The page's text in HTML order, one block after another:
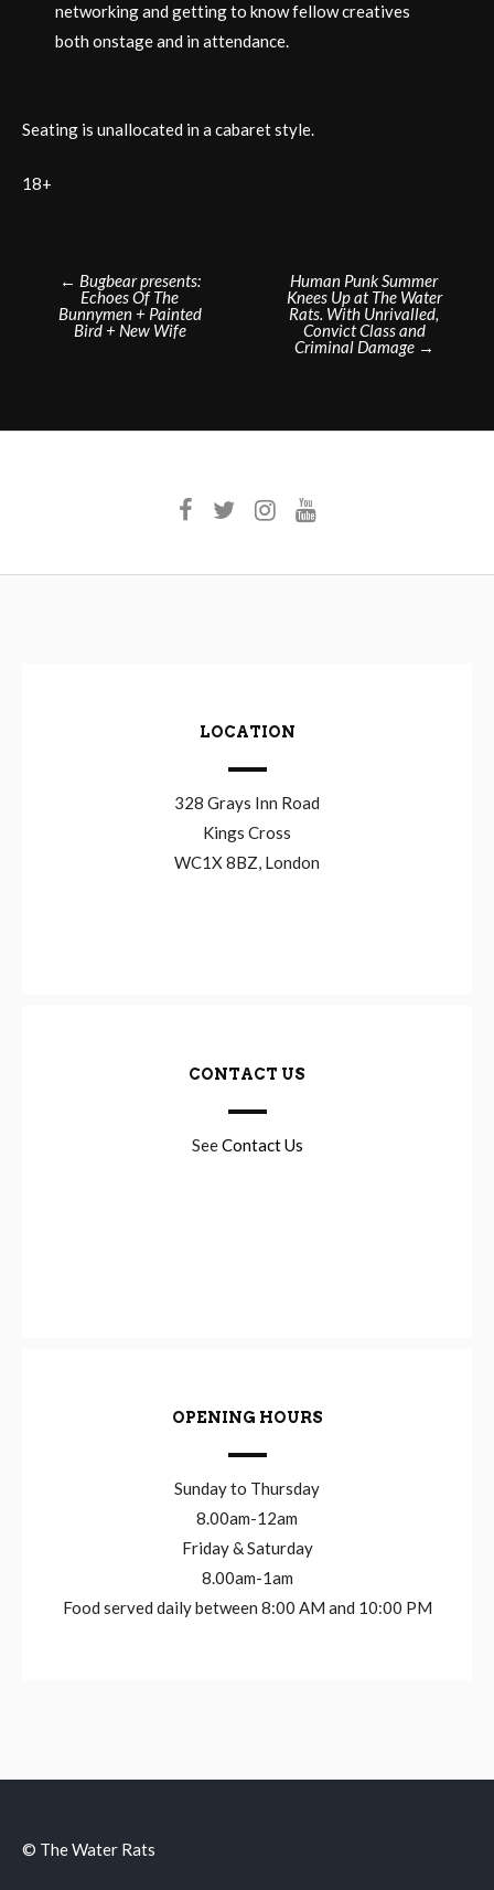
networking and getting to know fellow creatives
both onstage and in attendance.
Seating is unallocated in a cabaret style.
18+
Post
navigation
← Bugbear presents:
Echoes Of The
Bunnymen + Painted
Bird + New Wife
Human Punk Summer
Knees Up at The Water
Rats. With Unrivalled,
Convict Class and
Criminal Damage →
LOCATION
328 Grays Inn Road
Kings Cross
WC1X 8BZ, London
CONTACT US
SeeContact Us
OPENING HOURS
Sunday to Thursday
8.00am-12am
Friday & Saturday
8.00am-1am
Food served daily between 8:00 AM and 10:00 PM
© The Water Rats